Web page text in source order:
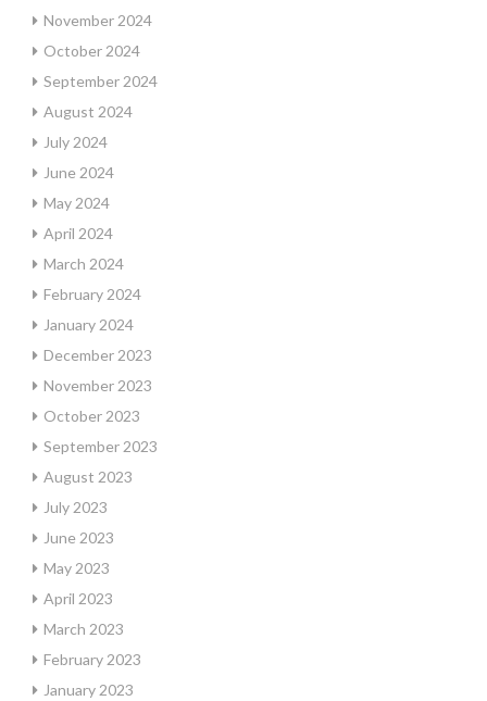
November 2024
October 2024
September 2024
August 2024
July 2024
June 2024
May 2024
April 2024
March 2024
February 2024
January 2024
December 2023
November 2023
October 2023
September 2023
August 2023
July 2023
June 2023
May 2023
April 2023
March 2023
February 2023
January 2023